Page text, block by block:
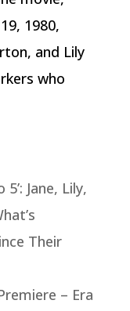
1980,
and Lily
who
Jane, Lily,
Their
– Era